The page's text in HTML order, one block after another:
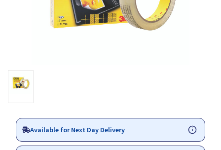
Available for Next Day Delivery